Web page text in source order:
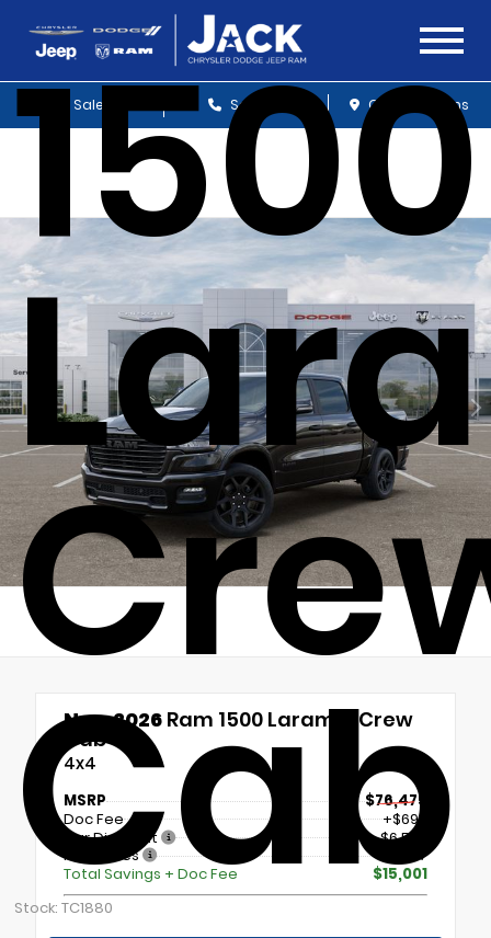
Sales Service Get Directions
1500
Cab
Stock: TC1880
New 2026 Ram 1500 Laramie Crew
Cab
4x4
MSRP
$76,475
Doc Fee
+$699
Our Discount
- $6,523
Incentives
- $9,177
Total Savings + Doc Fee
$15,001